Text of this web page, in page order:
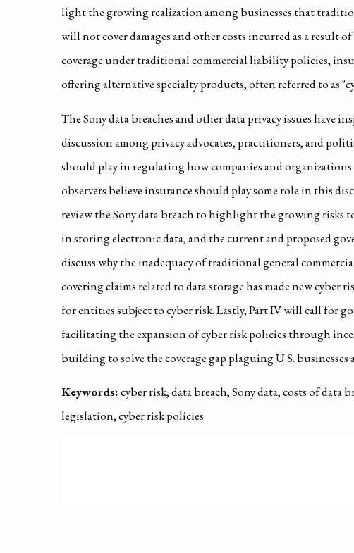
light the growing realization among businesses that
will not cover damages and other costs incurred as a result
coverage under traditional commercial liability policies,
offering alternative specialty products, often referred to as
The Sony data breaches and other data privacy issues have
discussion among privacy advocates, practitioners, and
should play in regulating how companies and organizations
observers believe insurance should play some role in this
review the Sony data breach to highlight the growing risks
in storing electronic data, and the current and proposed
discuss why the inadequacy of traditional general
covering claims related to data storage has made new cyber
for entities subject to cyber risk. Lastly, Part IV will call for
facilitating the expansion of cyber risk policies through
building to solve the coverage gap plaguing U.S. businesses
Keywords:cyber risk, data breach, Sony data, costs of data
legislation, cyber risk policies